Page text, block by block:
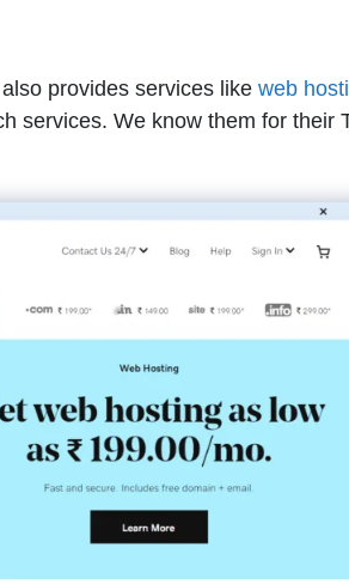
provides services like web
services. We know them for their